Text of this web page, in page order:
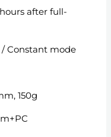
after full-
Constant mode
150g